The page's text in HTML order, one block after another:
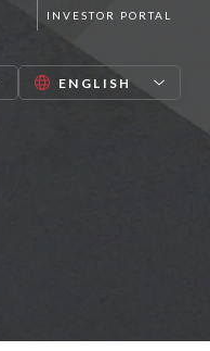
INVESTOR PORTAL